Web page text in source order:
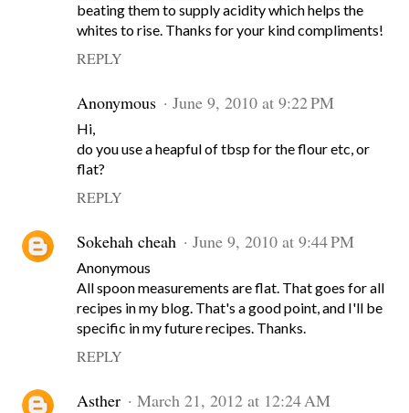
beating them to supply acidity which helps the
whites to rise. Thanks for your kind compliments!
REPLY
Anonymous June 9, 2010 at 9:22 PM
Hi,
do you use a heapful of tbsp for the flour etc, or
flat?
REPLY
Sokehah cheah June 9, 2010 at 9:44 PM
Anonymous
All spoon measurements are flat. That goes for all
recipes in my blog. That's a good point, and I'll be
specific in my future recipes. Thanks.
REPLY
Asther March 21, 2012 at 12:24 AM